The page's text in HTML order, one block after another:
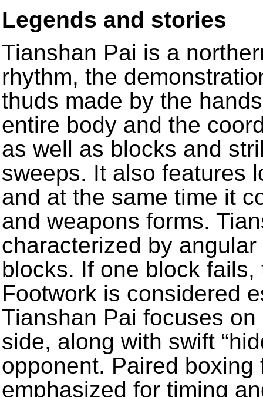
Legends and stories
Tianshan Pai is a
rhythm, the
thuds made by the
entire body and the
as well as blocks and
sweeps. It also features
and at the same time it
and weapons forms.
characterized by
blocks. If one block
Footwork is considered
Tianshan Pai focuses
side, along with swift
opponent. Paired
emphasized for timing